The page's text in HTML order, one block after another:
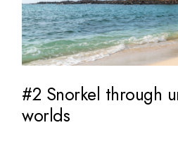
#2 Snorkel through
worlds